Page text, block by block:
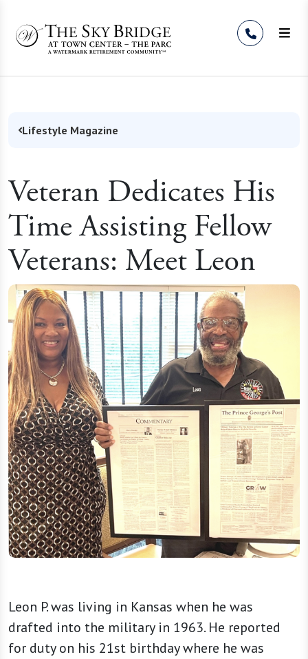
Lifestyle Magazine
Veteran Dedicates His
Time Assisting Fellow
Veterans: Meet Leon
Leon P. was living in Kansas when he was
drafted into the military in 1963. He reported
for duty on his 21st birthday where he was